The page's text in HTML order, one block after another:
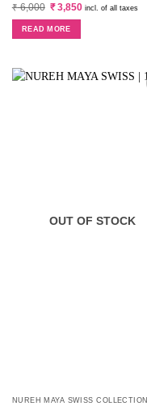
₹6,000 Original
price
was:
₹ 6,000.
₹3,850Current
incl. of all taxes
READ MORE
OUT OF STOCK
NUREH MAYA SWISS COLLECTION